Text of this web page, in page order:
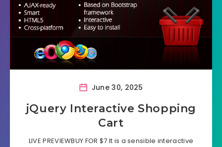
June 30, 2025
jQuery Interactive Shopping
Cart
LIVE PREVIEWBUY FOR $7 It is a sensible interactive